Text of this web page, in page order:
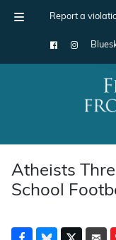
Report a
Main
Atheists
School